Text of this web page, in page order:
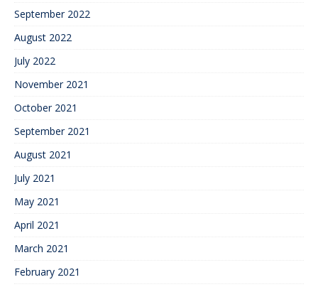
September 2022
August 2022
July 2022
November 2021
October 2021
September 2021
August 2021
July 2021
May 2021
April 2021
March 2021
February 2021